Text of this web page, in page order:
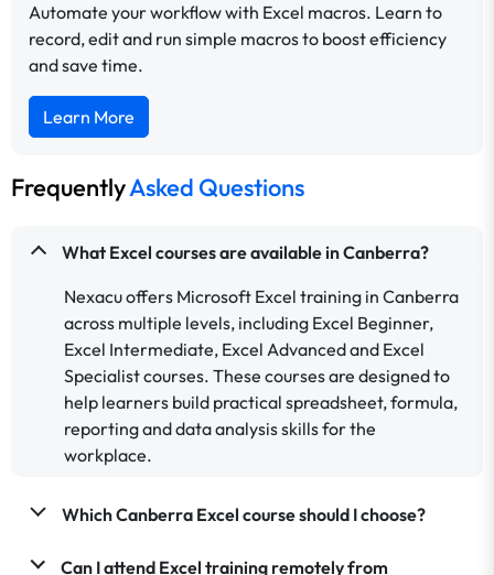
Automate your workflow with Excel macros. Learn to
record, edit and run simple macros to boost efficiency
and save time.
Learn More
FrequentlyAsked Questions
What Excel courses are available in Canberra?
Nexacu offers Microsoft Excel training in Canberra
across multiple levels, including Excel Beginner,
Excel Intermediate, Excel Advanced and Excel
Specialist courses. These courses are designed to
help learners build practical spreadsheet, formula,
reporting and data analysis skills for the
workplace.
Which Canberra Excel course should I choose?
Can I attend Excel training remotely from